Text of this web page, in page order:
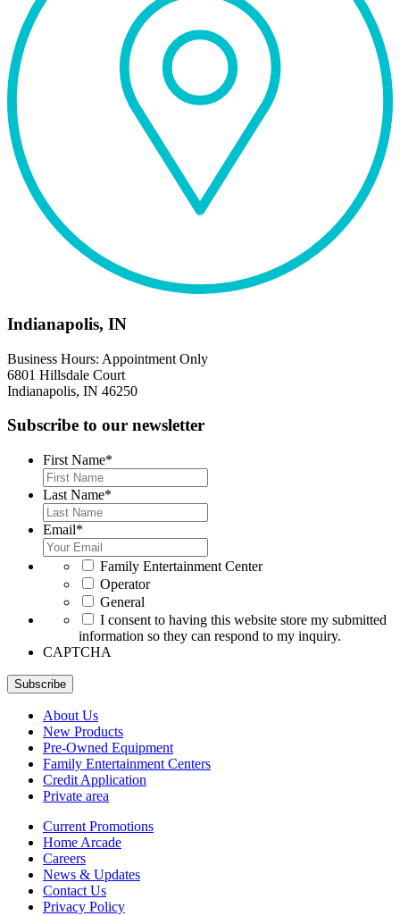
Indianapolis, IN
Business Hours: Appointment Only
6801 Hillsdale Court
Indianapolis, IN 46250
Subscribe to our newsletter
First Name*
Last Name*
Email*
Family Entertainment Center
Operator
General
I consent to having this website store my submitted
information so they can respond to my inquiry.
CAPTCHA
Subscribe
About Us
New Products
Pre-Owned Equipment
Family Entertainment Centers
Credit Application
Private area
Current Promotions
Home Arcade
Careers
News & Updates
Contact Us
Privacy Policy